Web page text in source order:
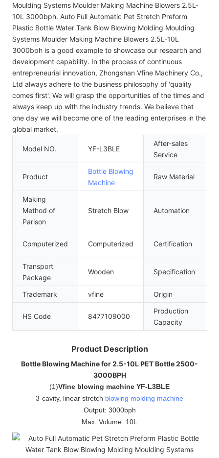
Moulding Systems Moulder Making Machine Blowers 2.5L-
10L 3000bph. Auto Full Automatic Pet Stretch Preform
Plastic Bottle Water Tank Blow Blowing Molding Moulding
Systems Moulder Making Machine Blowers 2.5L-10L
3000bph is a good example to showcase our research and
development capability. In the process of continuous
entrepreneurial innovation, Zhongshan Vfine Machinery Co.,
Ltd always adhere to the business philosophy of 'quality
comes first'. We will grasp the opportunities of the times and
always keep up with the industry trends. We believe that
one day we will become one of the leading enterprises in the
global market.
Model NO. YF-L3BLE
After-sales
Service
Product
Bottle Blowing
Machine
Raw Material
Making
Method of
Parison
Stretch Blow Automation
Computerized Computerized Certification
Transport
Package
Wooden Specification
Trademark vfine Origin
HS Code 8477109000
Production
Capacity
Product Description
Bottle Blowing Machine for 2.5-10L PET Bottle 2500-
3000BPH
(1)Vfine blowing machine YF-L3BLE
3-cavity, linear stretch blowing molding machine
Output: 3000bph
Max. Volume: 10L